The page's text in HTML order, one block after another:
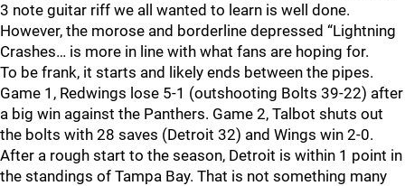
3 note guitar riff we all wanted to learn is well done.
However, the morose and borderline depressed “Lightning
Crashes… is more in line with what fans are hoping for.
To be frank, it starts and likely ends between the pipes.
Game 1, Redwings lose 5-1 (outshooting Bolts 39-22) after
a big win against the Panthers. Game 2, Talbot shuts out
the bolts with 28 saves (Detroit 32) and Wings win 2-0.
After a rough start to the season, Detroit is within 1 point in
the standings of Tampa Bay. That is not something many